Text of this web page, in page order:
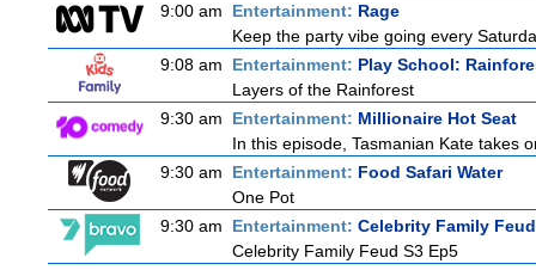
9:00 am
Entertainment: Rage
Keep the party vibe going every
9:08 am
Entertainment: Play School:
Layers of the Rainforest
9:30 am
Entertainment: Millionaire Hot Seat
In this episode, Tasmanian Kate takes
9:30 am
Entertainment: Food Safari Water
One Pot
9:30 am
Entertainment: Celebrity Family Feud
Celebrity Family Feud S3 Ep5